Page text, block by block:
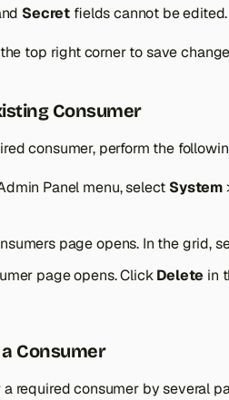
Secret fields cannot be edited.
top right corner to save
Consumer
consumer, perform the
Panel menu, select System
page opens. In the grid,
page opens. ClickDelete in
Consumer
a required consumer by several